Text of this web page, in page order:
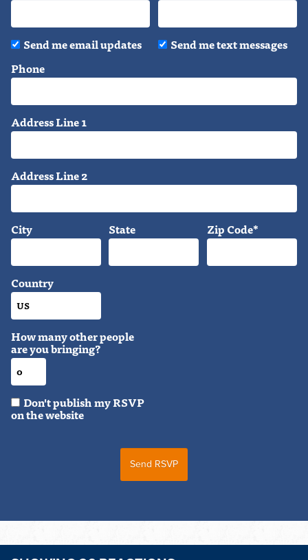
Send me email updates
Send me text messages
Phone
Address Line 1
Address Line 2
City State Zip Code*
Country
How many other people
are you bringing?
Don't publish my RSVP
on the website